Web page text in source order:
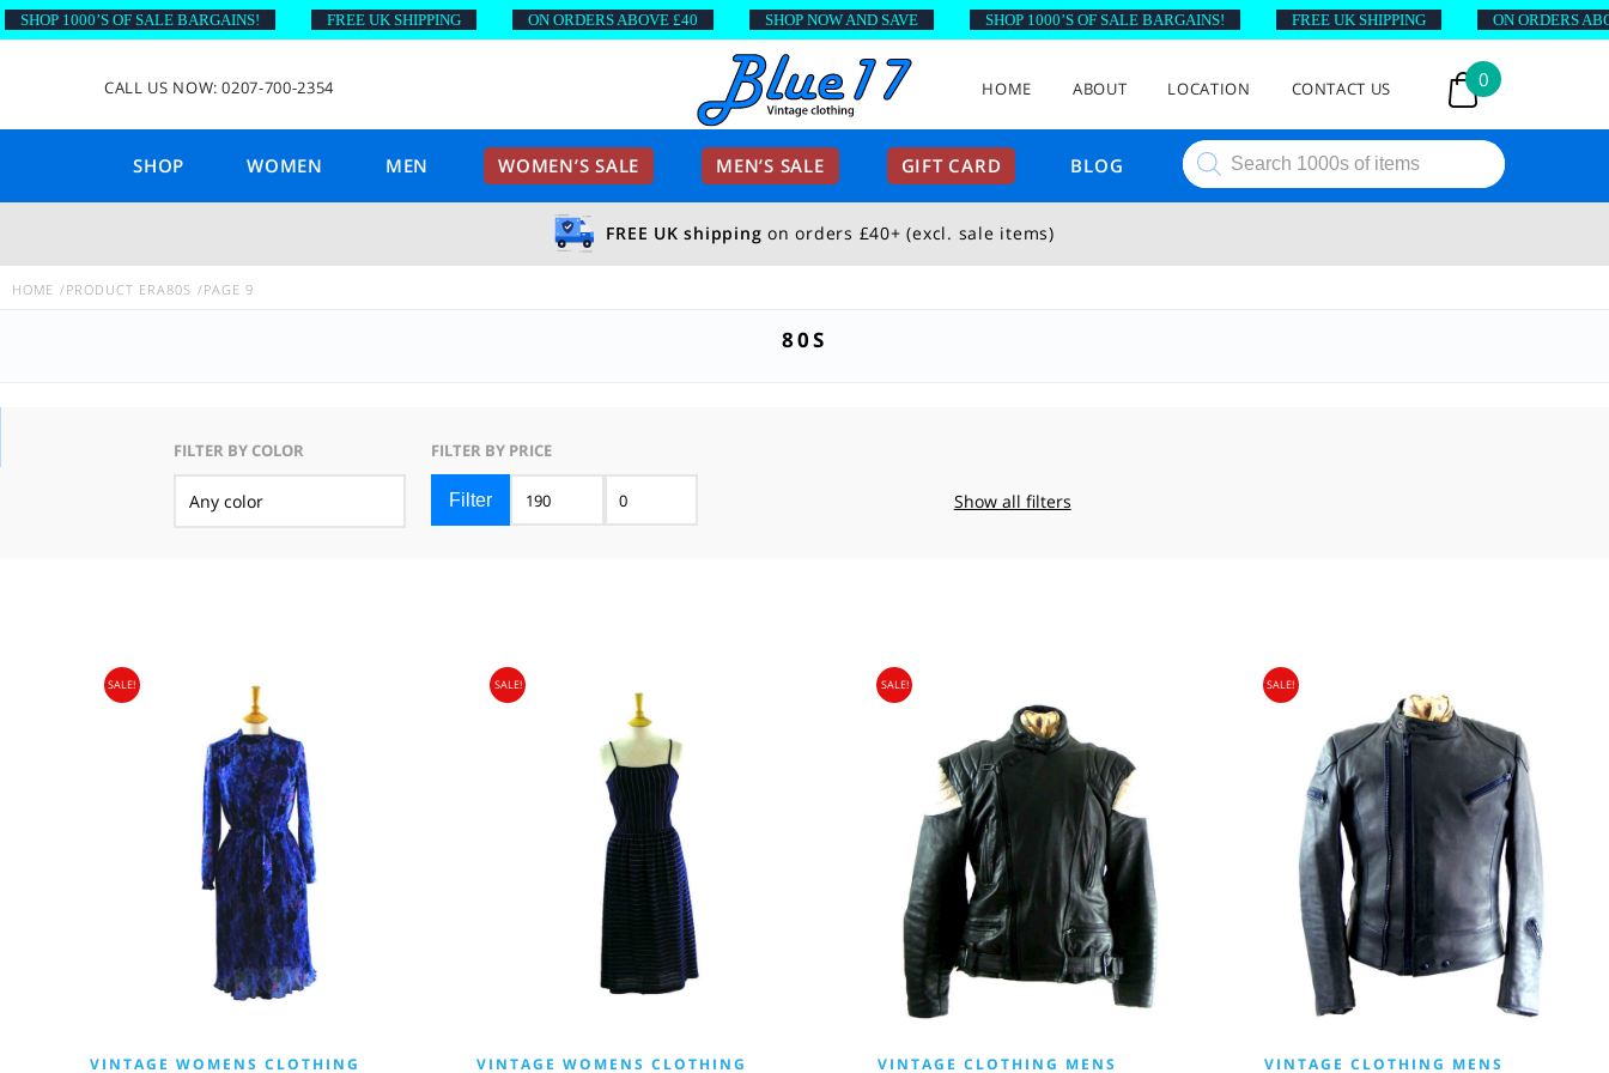
CALL US NOW: 0207-700-2354 HOME ABOUT LOCATION CONTACT US 0
SHOP WOMEN MEN WOMEN’S SALE MEN’S SALE GIFT CARD BLOG
Products
search
FREE UK shipping on orders £40+ (excl. sale items)
HOME PRODUCT ERA80S PAGE 9
80S
FILTER BY COLOR FILTER BY PRICE
Filter Show all filters
SALE!
VINTAGE WOMENS CLOTHING
SALE!
VINTAGE WOMENS CLOTHING
SALE!
VINTAGE CLOTHING MENS
SALE!
VINTAGE CLOTHING MENS
1000’S OF SALE BARGAINS! FREE UK SHIPPING ON ORDERS ABOVE £40 SHOP NOW AND SAVE SHOP 1000’S OF SALE BARGAINS! FREE UK SHIPPING ON ORDERS ABOVE